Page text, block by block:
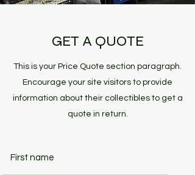
GET A QUOTE
This is your Price Quote section paragraph.
Encourage your site visitors to provide
information about their collectibles to get a
quote in return.